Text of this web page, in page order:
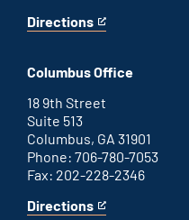
Directions
for
D.C.
office
This
an
external
link
Columbus Office
18 9th Street
Suite 513
Columbus, GA 31901
Phone: 706-780-7053
Fax: 202-228-2346
Directions
for
This